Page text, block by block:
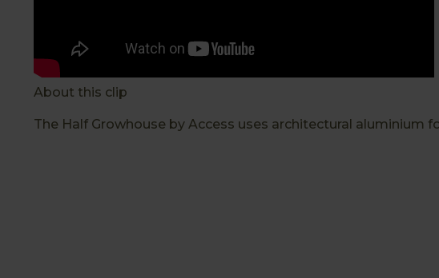
About this clip
The Half Growhouse by Access uses architectural aluminium